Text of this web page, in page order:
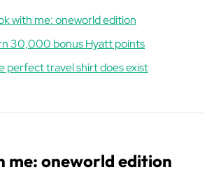
with me: oneworld edition
30,000 bonus Hyatt points
perfect travel shirt does exist
me: oneworld edition